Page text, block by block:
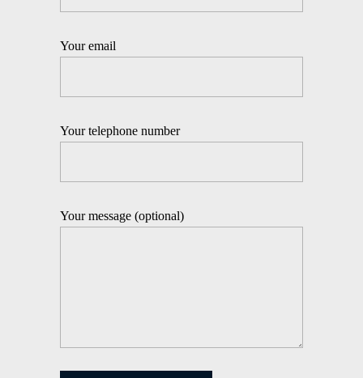
Your email
Your telephone number
Your message (optional)